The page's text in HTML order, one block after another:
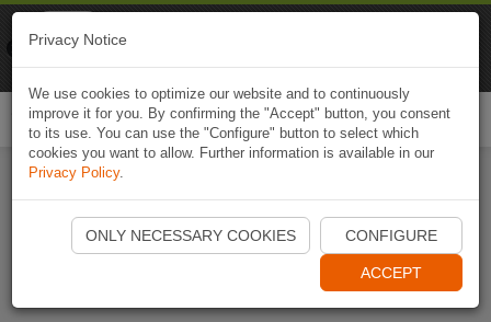
Start Naviki App
Privacy Notice
We use cookies to optimize our website and to continuously
improve it for you. By confirming the "Accept" button, you consent
to its use. You can use the "Configure" button to select which
cookies you want to allow. Further information is available in our
Privacy Policy.
ONLY NECESSARY COOKIES CONFIGURE
ACCEPT
Naviki